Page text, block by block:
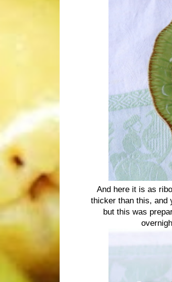
And here it is as
thicker than this, and
but this was